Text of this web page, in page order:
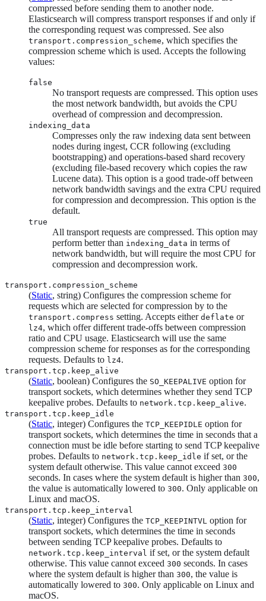
compressed before sending them to another node.
Elasticsearch will compress transport responses if and only if
the corresponding request was compressed. See also
transport.compression_scheme, which specifies the
compression scheme which is used. Accepts the following
values:
false
No transport requests are compressed. This option uses
the most network bandwidth, but avoids the CPU
overhead of compression and decompression.
indexing_data
Compresses only the raw indexing data sent between
nodes during ingest, CCR following (excluding
bootstrapping) and operations-based shard recovery
(excluding file-based recovery which copies the raw
Lucene data). This option is a good trade-off between
network bandwidth savings and the extra CPU required
for compression and decompression. This option is the
default.
true
All transport requests are compressed. This option may
perform better than indexing_data in terms of
network bandwidth, but will require the most CPU for
compression and decompression work.
transport.compression_scheme
(Static, string) Configures the compression scheme for
requests which are selected for compression by to the
transport.compress setting. Accepts either deflate or
lz4, which offer different trade-offs between compression
ratio and CPU usage. Elasticsearch will use the same
compression scheme for responses as for the corresponding
requests. Defaults to lz4.
transport.tcp.keep_alive
(Static, boolean) Configures the SO_KEEPALIVE option for
transport sockets, which determines whether they send TCP
keepalive probes. Defaults to network.tcp.keep_alive.
transport.tcp.keep_idle
(Static, integer) Configures the TCP_KEEPIDLE option for
transport sockets, which determines the time in seconds that a
connection must be idle before starting to send TCP keepalive
probes. Defaults to network.tcp.keep_idle if set, or the
system default otherwise. This value cannot exceed 300
seconds. In cases where the system default is higher than 300,
the value is automatically lowered to 300. Only applicable on
Linux and macOS.
transport.tcp.keep_interval
(Static, integer) Configures the TCP_KEEPINTVL option for
transport sockets, which determines the time in seconds
between sending TCP keepalive probes. Defaults to
network.tcp.keep_interval if set, or the system default
otherwise. This value cannot exceed 300 seconds. In cases
where the system default is higher than 300, the value is
automatically lowered to 300. Only applicable on Linux and
macOS.